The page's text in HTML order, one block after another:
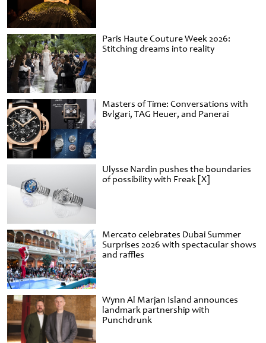
Paris Haute Couture Week 2026:
Stitching dreams into reality
Masters of Time: Conversations with
Bvlgari, TAG Heuer, and Panerai
Ulysse Nardin pushes the boundaries
of possibility with Freak [X]
Mercato celebrates Dubai Summer
Surprises 2026 with spectacular shows
and raffles
Wynn Al Marjan Island announces
landmark partnership with
Punchdrunk